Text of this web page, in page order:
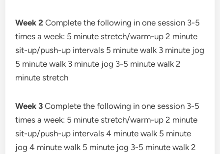
Week 2 Complete the following in one session 3-5
times a week: 5 minute stretch/warm-up 2 minute
sit-up/push-up intervals 5 minute walk 3 minute jog
5 minute walk 3 minute jog 3-5 minute walk 2
minute stretch
Week 3 Complete the following in one session 3-5
times a week: 5 minute stretch/warm-up 2 minute
sit-up/push-up intervals 4 minute walk 5 minute
jog 4 minute walk 5 minute jog 3-5 minute walk 2